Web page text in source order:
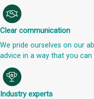
Clear communication
We pride ourselves on our
advice in a way that you can
Industry experts